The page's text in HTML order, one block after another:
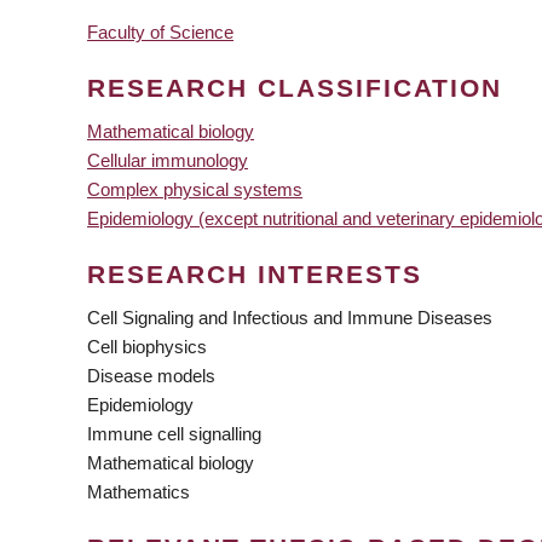
Faculty of Science
RESEARCH CLASSIFICATION
Mathematical biology
Cellular immunology
Complex physical systems
Epidemiology (except nutritional and veterinary
RESEARCH INTERESTS
Cell Signaling and Infectious and Immune Diseases
Cell biophysics
Disease models
Epidemiology
Immune cell signalling
Mathematical biology
Mathematics